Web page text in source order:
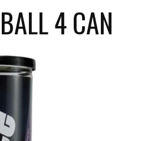
4 CAN